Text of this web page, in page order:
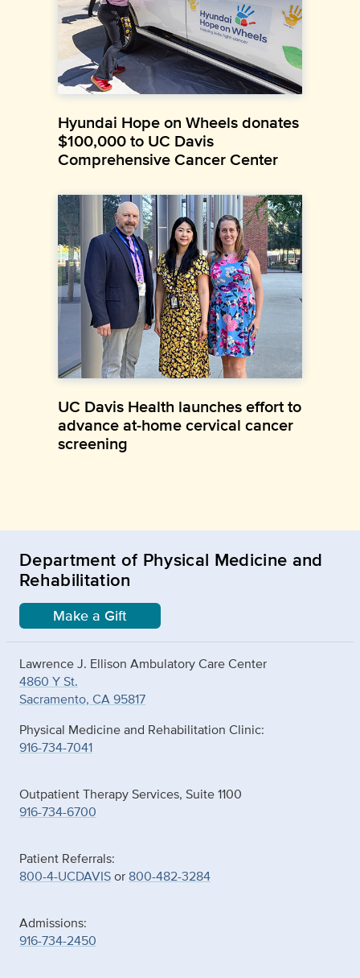
Hyundai Hope on Wheels donates
$100,000 to UC Davis
Comprehensive Cancer Center
UC Davis Health launches effort to
advance at-home cervical cancer
screening
Department of Physical Medicine and
Rehabilitation
Make a Gift
Lawrence J. Ellison Ambulatory Care Center
4860 Y St.
Sacramento, CA 95817
Physical Medicine and Rehabilitation Clinic:
916-734-7041
Outpatient Therapy Services, Suite 1100
916-734-6700
Patient Referrals:
800-4-UCDAVISor 800-482-3284
Admissions:
916-734-2450